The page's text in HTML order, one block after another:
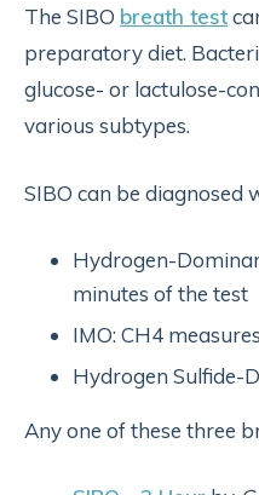
The SIBO breath test
preparatory diet.
glucose- or lactulose-
various subtypes.
SIBO can be diagnosed
Hydrogen-
minutes of the test
IMO: CH4
Hydrogen Sulfide-
Any one of these three